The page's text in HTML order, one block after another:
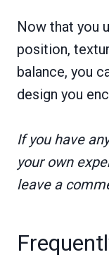
Now that you
position,
balance, you
design you
If you have
your own
leave a